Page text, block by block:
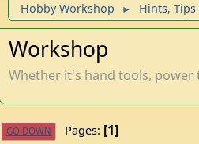
Hobby Workshop ► Hints, Tips
Workshop
Whether it's hand tools, power
GO DOWN Pages 1